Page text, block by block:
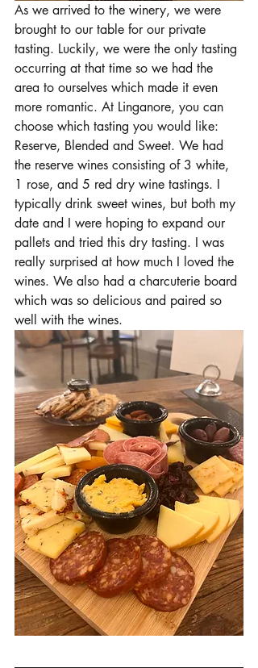
As we arrived to the winery, we were
brought to our table for our private
tasting. Luckily, we were the only tasting
occurring at that time so we had the
area to ourselves which made it even
more romantic. At Linganore, you can
choose which tasting you would like:
Reserve, Blended and Sweet. We had
the reserve wines consisting of 3 white,
1 rose, and 5 red dry wine tastings. I
typically drink sweet wines, but both my
date and I were hoping to expand our
pallets and tried this dry tasting. I was
really surprised at how much I loved the
wines. We also had a charcuterie board
which was so delicious and paired so
well with the wines.